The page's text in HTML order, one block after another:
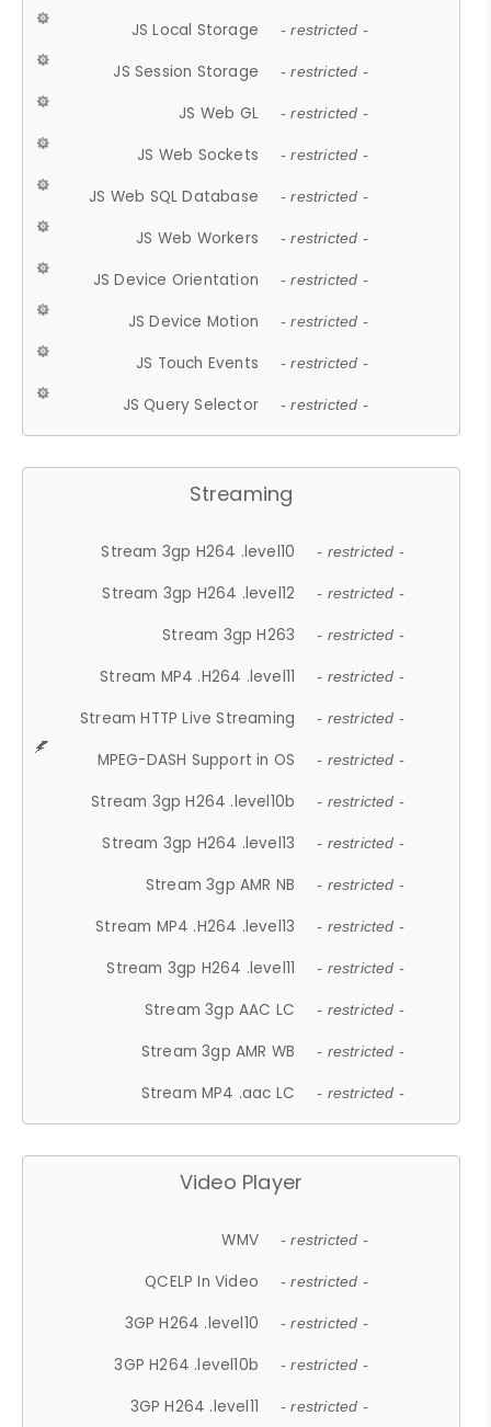
JS Local Storage - restricted -
JS Session Storage - restricted -
JS Web GL - restricted -
JS Web Sockets - restricted -
JS Web SQL Database - restricted -
JS Web Workers - restricted -
JS Device Orientation - restricted -
JS Device Motion - restricted -
JS Touch Events - restricted -
JS Query Selector - restricted -
Streaming
Stream 3gp H264 .level10 - restricted -
Stream 3gp H264 .level12 - restricted -
Stream 3gp H263 - restricted -
Stream MP4 .H264 .level11 - restricted -
Stream HTTP Live Streaming - restricted -
MPEG-DASH Support in OS - restricted -
Stream 3gp H264 .level10b - restricted -
Stream 3gp H264 .level13 - restricted -
Stream 3gp AMR NB - restricted -
Stream MP4 .H264 .level13 - restricted -
Stream 3gp H264 .level11 - restricted -
Stream 3gp AAC LC - restricted -
Stream 3gp AMR WB - restricted -
Stream MP4 .aac LC - restricted -
Video Player
WMV - restricted -
QCELP In Video - restricted -
3GP H264 .level10 - restricted -
3GP H264 .level10b - restricted -
3GP H264 .level11 - restricted -